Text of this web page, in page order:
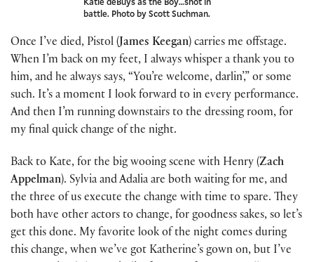
battle. Photo by Scott Suchman.
Once I’ve died, Pistol (James Keegan) carries me offstage.
When I’m back on my feet, I always whisper a thank you to
him, and he always says, “You’re welcome, darlin’,” or some
such. It’s a moment I look forward to in every performance.
And then I’m running downstairs to the dressing room, for
my final quick change of the night.
Back to Kate, for the big wooing scene with Henry (Zach
Appelman). Sylvia and Adalia are both waiting for me, and
the three of us execute the change with time to spare. They
both have other actors to change, for goodness sakes, so let’s
get this done. My favorite look of the night comes during
this change, when we’ve got Katherine’s gown on, but I’ve